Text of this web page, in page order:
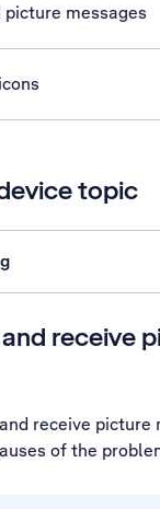
messages
topic
receive
receive picture
of the